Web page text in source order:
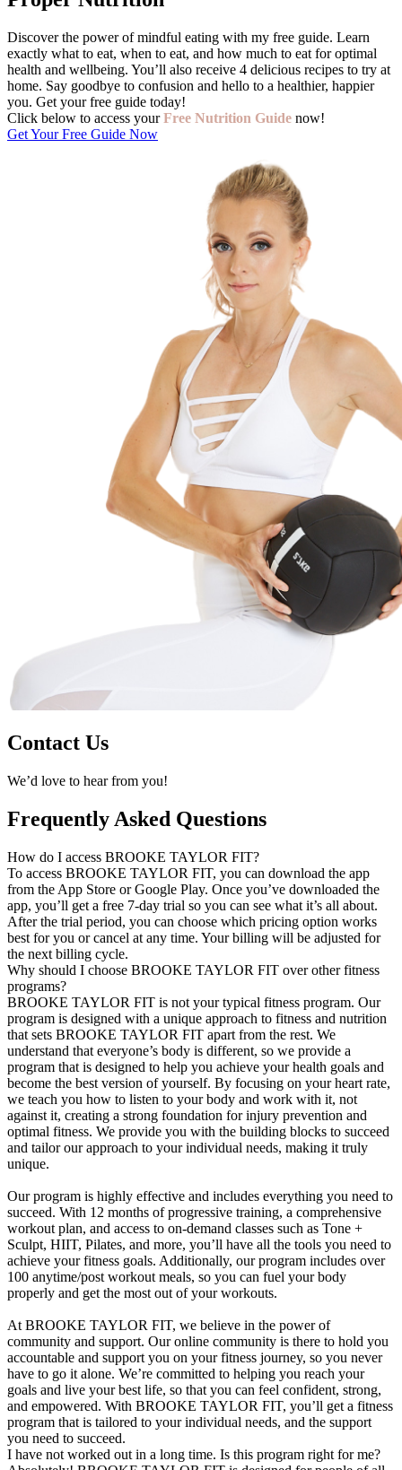
Discover the power of mindful eating with my free guide. Learn
exactly what to eat, when to eat, and how much to eat for optimal
health and wellbeing. You’ll also receive 4 delicious recipes to try at
home. Say goodbye to confusion and hello to a healthier, happier
you. Get your free guide today!
Click below to access yourFree Nutrition Guide now!
Get Your Free Guide Now
Contact Us
We’d love to hear from you!
Frequently Asked Questions
How do I access BROOKE TAYLOR FIT?
To access BROOKE TAYLOR FIT, you can download the app
from the App Store or Google Play. Once you’ve downloaded the
app, you’ll get a free 7-day trial so you can see what it’s all about.
After the trial period, you can choose which pricing option works
best for you or cancel at any time. Your billing will be adjusted for
the next billing cycle.
Why should I choose BROOKE TAYLOR FIT over other fitness
programs?
BROOKE TAYLOR FIT is not your typical fitness program. Our
program is designed with a unique approach to fitness and nutrition
that sets BROOKE TAYLOR FIT apart from the rest. We
understand that everyone’s body is different, so we provide a
program that is designed to help you achieve your health goals and
become the best version of yourself. By focusing on your heart rate,
we teach you how to listen to your body and work with it, not
against it, creating a strong foundation for injury prevention and
optimal fitness. We provide you with the building blocks to succeed
and tailor our approach to your individual needs, making it truly
unique.
Our program is highly effective and includes everything you need to
succeed. With 12 months of progressive training, a comprehensive
workout plan, and access to on-demand classes such as Tone +
Sculpt, HIIT, Pilates, and more, you’ll have all the tools you need to
achieve your fitness goals. Additionally, our program includes over
100 anytime/post workout meals, so you can fuel your body
properly and get the most out of your workouts.
At BROOKE TAYLOR FIT, we believe in the power of
community and support. Our online community is there to hold you
accountable and support you on your fitness journey, so you never
have to go it alone. We’re committed to helping you reach your
goals and live your best life, so that you can feel confident, strong,
and empowered. With BROOKE TAYLOR FIT, you’ll get a fitness
program that is tailored to your individual needs, and the support
you need to succeed.
I have not worked out in a long time. Is this program right for me?